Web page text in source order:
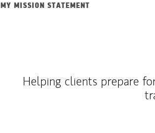
MY MISSION STATEMENT
Helping clients prepare